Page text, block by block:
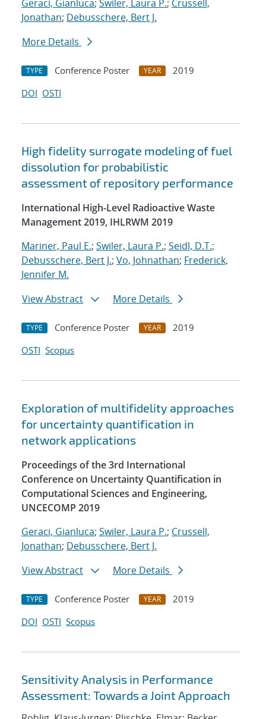
Geraci, Gianluca; Swiler, Laura P.; Crussell,
Jonathan; Debusschere, Bert J.
More Details
TYPE Conference Poster YEAR
2019
DOI OSTI
High fidelity surrogate modeling of fuel
dissolution for probabilistic
assessment of repository performance
International High-Level Radioactive Waste
Management 2019, IHLRWM 2019
Mariner, Paul E.; Swiler, Laura P.; Seidl, D.T.;
Debusschere, Bert J.; Vo, Johnathan; Frederick,
Jennifer M.
View Abstract
More Details
TYPE Conference Poster YEAR
2019
OSTI Scopus
Exploration of multifidelity approaches
for uncertainty quantification in
network applications
Proceedings of the 3rd International
Conference on Uncertainty Quantification in
Computational Sciences and Engineering,
UNCECOMP 2019
Geraci, Gianluca; Swiler, Laura P.; Crussell,
Jonathan; Debusschere, Bert J.
View Abstract
More Details
TYPE Conference Poster YEAR
2019
DOI OSTI Scopus
Sensitivity Analysis in Performance
Assessment: Towards a Joint Approach